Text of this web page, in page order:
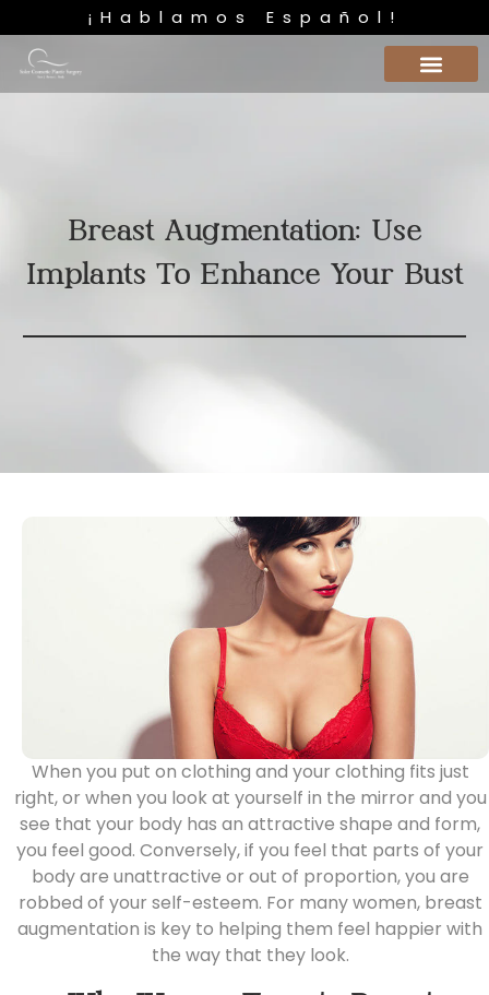
¡Hablamos Español!
Breast Augmentation: Use
Implants To Enhance Your Bust
When you put on clothing and your clothing fits just
right, or when you look at yourself in the mirror and you
see that your body has an attractive shape and form,
you feel good. Conversely, if you feel that parts of your
body are unattractive or out of proportion, you are
robbed of your self-esteem. For many women, breast
augmentation is key to helping them feel happier with
the way that they look.